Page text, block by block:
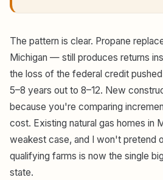
The pattern is clear. Propane
Michigan — still produces returns
the loss of the federal credit
5–8 years out to 8–12. New
because you're comparing
cost. Existing natural gas homes in
weakest case, and I won't pretend
qualifying farms is now the single
state.